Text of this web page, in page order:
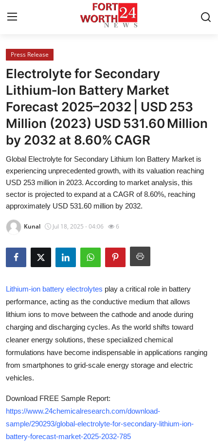
Home
Contact
Press Release
Privacy Policy
About
News Network
Submit Press Release
Health
Guest Posting
Crypto
Business
Finance
Tech
Real Estate
General
Press Release
Electrolyte for Secondary
Lithium‑Ion Battery Market
Forecast 2025–2032 | USD 253
Million (2023) USD 531.60 Million
by 2032 at 8.60% CAGR
Global Electrolyte for Secondary Lithium Ion Battery Market is
experiencing unprecedented growth, with its valuation reaching
USD 253 million in 2023. According to market analysis, this
sector is projected to expand at a CAGR of 8.60%, reaching
approximately USD 531.60 million by 2032.
Kunal Jul 18, 2025 - 04:06 6
Lithium-ion battery electrolytes play a critical role in battery
performance, acting as the conductive medium that allows
lithium ions to move between the cathode and anode during
charging and discharging cycles. As the world shifts toward
cleaner energy solutions, these specialized chemical
formulations have become indispensable in applications ranging
from smartphones to grid-scale energy storage and electric
vehicles.
Download FREE Sample Report:
https://www.24chemicalresearch.com/download-
sample/290293/global-electrolyte-for-secondary-lithium-ion-
battery-forecast-market-2025-2032-785